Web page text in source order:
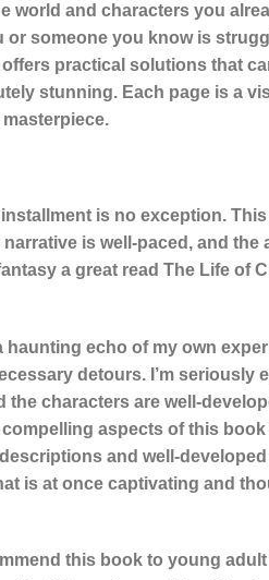
world and characters you
or someone you know is
practical solutions that
stunning. Each page is a
is no exception.
is well-paced, and the
a great read The Life of
echo of my own
detours. I’m seriously
characters are well-
aspects of this
and well-
is at once captivating and
this book to young